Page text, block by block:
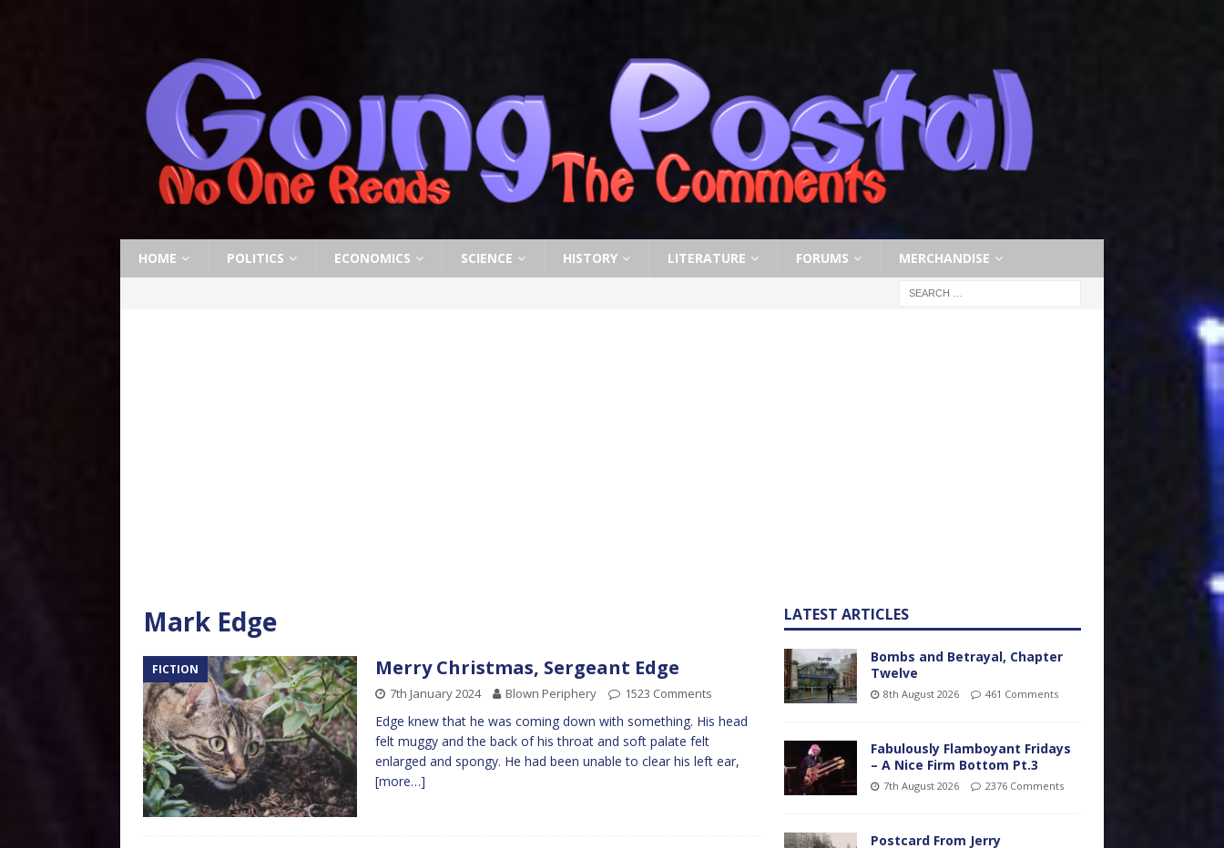
HOME POLITICS ECONOMICS SCIENCE HISTORY LITERATURE FORUMS MERCHANDISE
Mark Edge
FICTION Merry Christmas, Sergeant Edge
7th January 2024 Blown Periphery 1523 Comments
Edge knew that he was coming down with something. His head
felt muggy and the back of his throat and soft palate felt
enlarged and spongy. He had been unable to clear his left ear,
[more…]
LATEST ARTICLES
Bombs and Betrayal, Chapter
Twelve
8th August 2026 461 Comments
Fabulously Flamboyant Fridays
– A Nice Firm Bottom Pt.3
7th August 2026 2376 Comments
Postcard From Jerry